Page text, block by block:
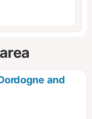
and